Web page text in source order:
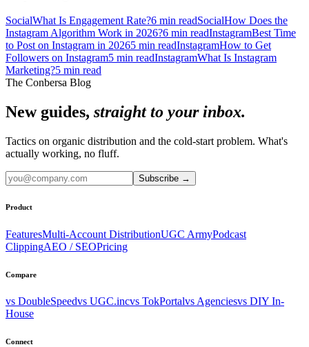
SocialWhat Is Engagement Rate?6 min readSocialHow Does the
Instagram Algorithm Work in 2026?6 min readInstagramBest Time
to Post on Instagram in 20265 min readInstagramHow to Get
Followers on Instagram5 min readInstagramWhat Is Instagram
Marketing?5 min read
The Conbersa Blog
New guides, straight to your inbox.
Tactics on organic distribution and the cold-start problem. What's
actually working, no fluff.
Subscribe →
Product
FeaturesMulti-Account DistributionUGC ArmyPodcast
ClippingAEO / SEOPricing
Compare
vs DoubleSpeedvs UGC.incvs TokPortalvs Agenciesvs DIY In-
House
Connect